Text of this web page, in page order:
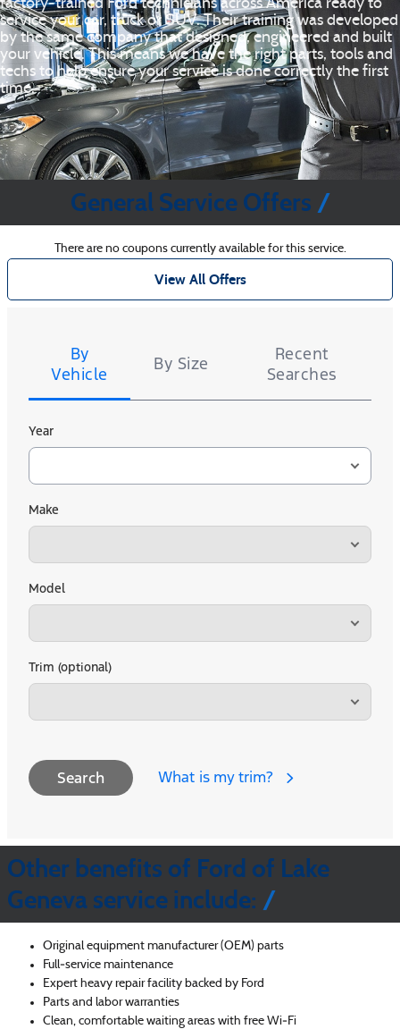
factory‐trained Ford technicians across America ready to
service your car, truck or SUV. Their training was developed
by the same company that designed, engineered and built
your vehicle. This means we have the right parts, tools and
techs to help ensure your service is done correctly the first
time.
General Service Offers
There are no coupons currently available for this service.
View All Offers
By
Vehicle
By Size
Recent
Searches
Year
Make
Model
Trim (optional)
Search What is my trim?
Other benefits of Ford of Lake
Geneva service include:
Original equipment manufacturer (OEM) parts
Full‐service maintenance
Expert heavy repair facility backed by Ford
Parts and labor warranties
Clean, comfortable waiting areas with free Wi‐Fi